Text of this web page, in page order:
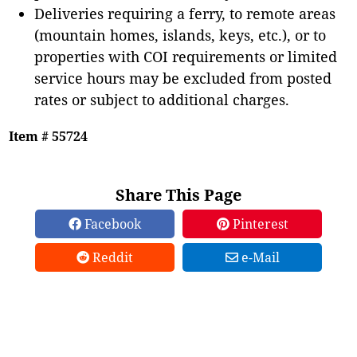
Deliveries requiring a ferry, to remote areas
(mountain homes, islands, keys, etc.), or to
properties with COI requirements or limited
service hours may be excluded from posted
rates or subject to additional charges.
Item # 55724
Share This Page
Facebook
Pinterest
Reddit
e-Mail